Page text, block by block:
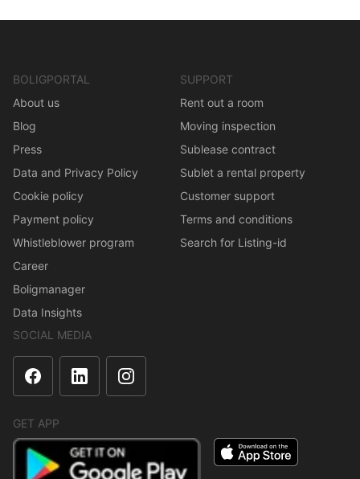
BOLIGPORTAL
About us
Blog
Press
Data and Privacy Policy
Cookie policy
Payment policy
Whistleblower program
Career
Boligmanager
Data Insights
SUPPORT
Rent out a room
Moving inspection
Sublease contract
Sublet a rental property
Customer support
Terms and conditions
Search for Listing-id
SOCIAL MEDIA
GET APP